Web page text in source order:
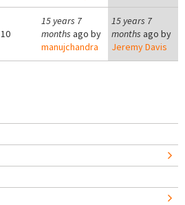
10
15 years 7
months ago by
manujchandra
15 years 7
months ago by
Jeremy Davis